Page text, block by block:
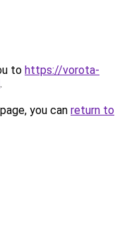
to https://vorota-
.
you can return to